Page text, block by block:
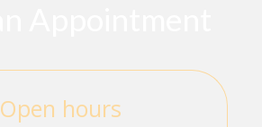
Open hours